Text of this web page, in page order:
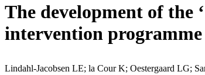
The development of the
intervention
Lindahl-Jacobsen LE; la Cour K; Oestergaard LG;